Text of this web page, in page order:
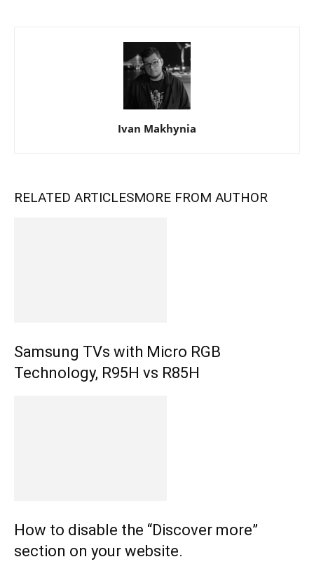
Ivan Makhynia
RELATED ARTICLESMORE FROM AUTHOR
Samsung TVs with Micro RGB
Technology, R95H vs R85H
How to disable the “Discover more”
section on your website.